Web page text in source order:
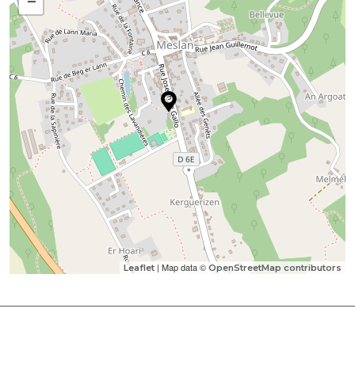
Leaflet | Map data © OpenStreetMap contributors